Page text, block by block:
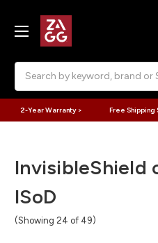
2-Year Warranty > Free Shipping
InvisibleShield
ISoD
(Showing 24 of 49)